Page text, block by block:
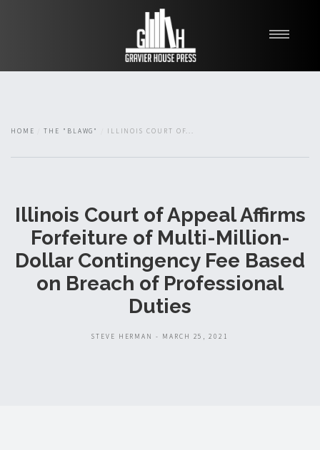
About
HOME THE "BLAWG" ILLINOIS COURT OF...
Illinois Court of Appeal Affirms
Forfeiture of Multi-Million-
Dollar Contingency Fee Based
on Breach of Professional
Duties
STEVE HERMAN - MARCH 25, 2021